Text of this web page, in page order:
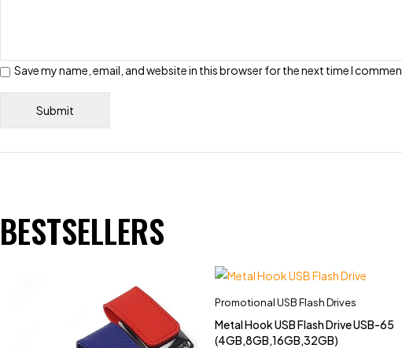
Save my name, email, and website in this browser for the next time I
BESTSELLERS
Promotional USB Flash Drives
Metal Hook USB Flash Drive USB-65
(4GB,8GB,16GB,32GB)